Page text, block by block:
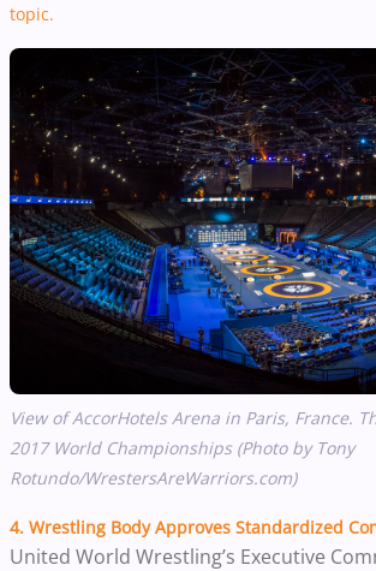
topic.
View of AccorHotels Arena in Paris, France.
2017 World Championships (Photo by Tony
Rotundo/WrestersAreWarriors.com)
4. Wrestling Body Approves Standardized
United World Wrestling’s Executive